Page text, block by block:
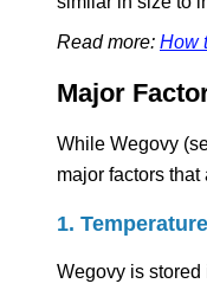
Read more: How
Major
While Wegovy
major factors
1.
Wegovy is